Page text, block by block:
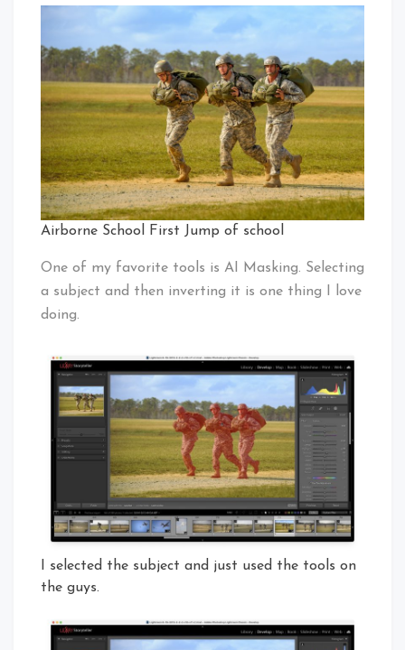
Airborne School First Jump of school
One of my favorite tools is AI Masking. Selecting
a subject and then inverting it is one thing I love
doing.
I selected the subject and just used the tools on
the guys.